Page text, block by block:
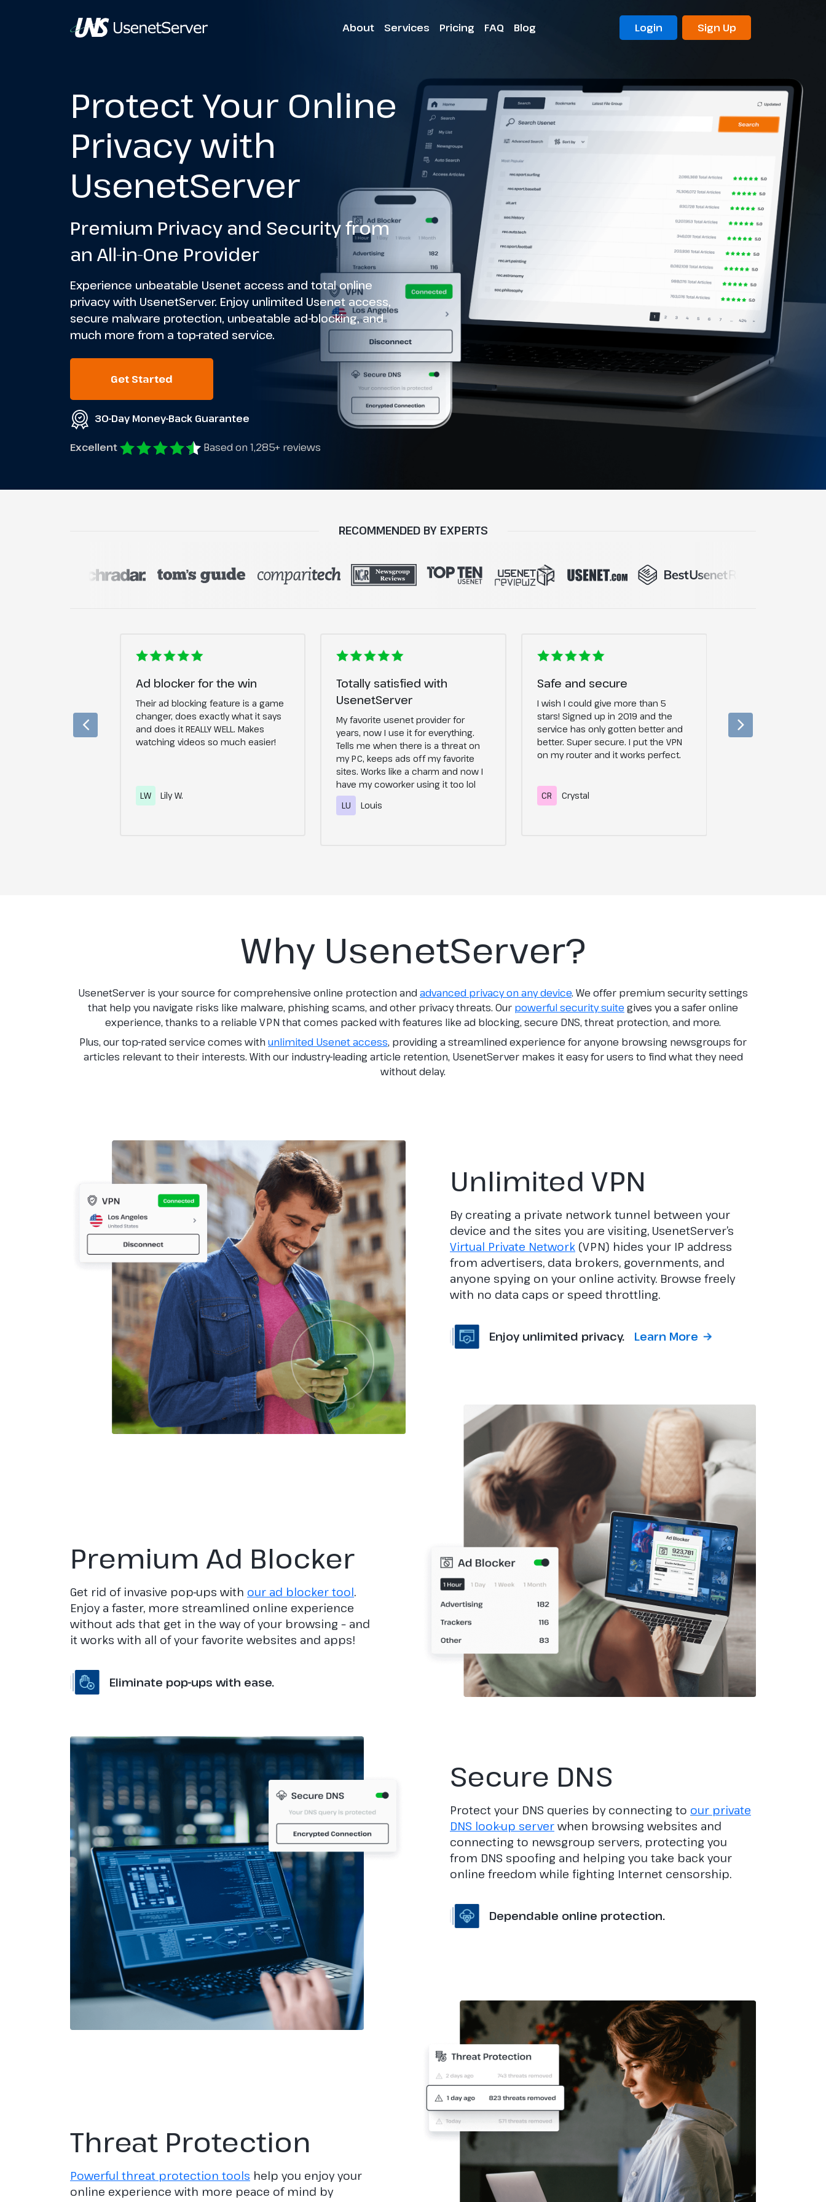
About Services Pricing FAQ Blog Login Sign Up
Protect Your Online
Privacy with
UsenetServer
Premium Privacy and Security from
an All-in-One Provider
Experience unbeatable Usenet access and total online
privacy with UsenetServer. Enjoy unlimited Usenet access,
secure malware protection, unbeatable ad-blocking, and
much more from a top-rated service.
Get Started
30-Day Money-Back Guarantee
Excellent Based on 1,285+ reviews
RECOMMENDED BY EXPERTS
Ad blocker for the win
Their ad blocking feature is a game
changer, does exactly what it says
and does it REALLY WELL. Makes
watching videos so much easier!
LW Lily W.
Totally satisfied with
UsenetServer
My favorite usenet provider for
years, now I use it for everything.
Tells me when there is a threat on
my PC, keeps ads off my favorite
sites. Works like a charm and now I
have my coworker using it too lol
LU
Louis
Safe and secure
I wish I could give more than 5
stars! Signed up in 2019 and the
service has only gotten better and
better. Super secure. I put the VPN
on my router and it works perfect.
CR Crystal
changer, does
and does it REALLY
Why UsenetServer?
UsenetServer is your source for comprehensive online protection and advanced privacy on any device. We offer premium security settings
that help you navigate risks like malware, phishing scams, and other privacy threats. Our powerful security suite gives you a safer online
experience, thanks to a reliable VPN that comes packed with features like ad blocking, secure DNS, threat protection, and more.
Plus, our top-rated service comes with unlimited Usenet access, providing a streamlined experience for anyone browsing newsgroups for
articles relevant to their interests. With our industry-leading article retention, UsenetServer makes it easy for users to find what they need
without delay.
Unlimited VPN
By creating a private network tunnel between your
device and the sites you are visiting, UsenetServer’s
Virtual Private Network (VPN) hides your IP address
from advertisers, data brokers, governments, and
anyone spying on your online activity. Browse freely
with no data caps or speed throttling.
Enjoy unlimited privacy. Learn More
Premium Ad Blocker
Get rid of invasive pop-ups with our ad blocker tool.
Enjoy a faster, more streamlined online experience
without ads that get in the way of your browsing – and
it works with all of your favorite websites and apps!
Eliminate pop-ups with ease.
Secure DNS
Protect your DNS queries by connecting to our private
DNS look-up server when browsing websites and
connecting to newsgroup servers, protecting you
from DNS spoofing and helping you take back your
online freedom while fighting Internet censorship.
Dependable online protection.
Threat Protection
Powerful threat protection tools help you enjoy your
online experience with more peace of mind by